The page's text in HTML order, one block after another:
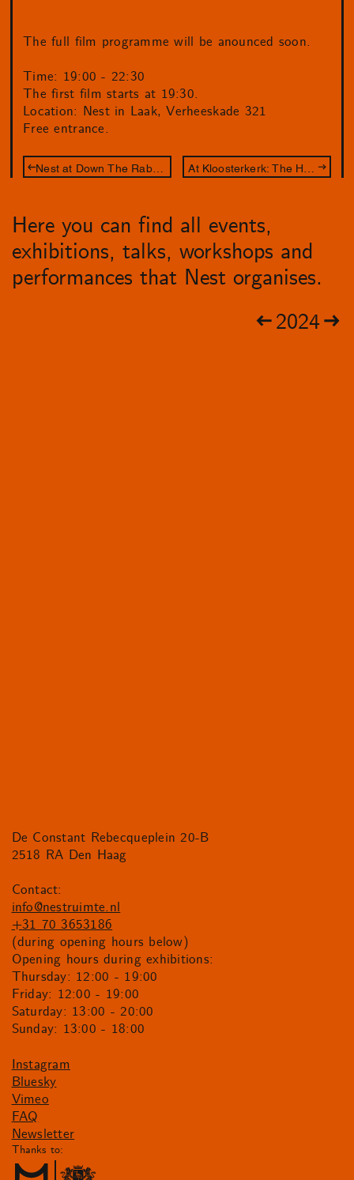
The full film programme will be anounced soon.
Time: 19:00 - 22:30
The first film starts at 19:30.
Location: Nest in Laak, Verheeskade 321
Free entrance.
Here you can find all events,
exhibitions, talks, workshops and
performances that Nest organises.
2024
De Constant Rebecqueplein 20-B
2518 RA Den Haag
Contact:
info@nestruimte.nl
+31 70 3653186
(during opening hours below)
Opening hours during exhibitions:
Thursday: 12:00 - 19:00
Friday: 12:00 - 19:00
Saturday: 13:00 - 20:00
Sunday: 13:00 - 18:00
Instagram
Bluesky
Vimeo
FAQ
Newsletter
Thanks to: